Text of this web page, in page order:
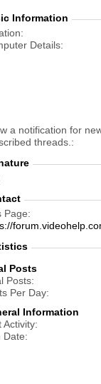
Information
Details
a notification for
threads.
Page
Posts
Posts
Per Day
Information
Activity
Date